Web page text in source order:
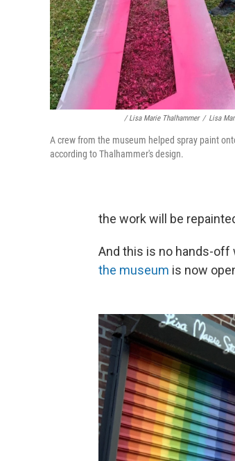
/ Lisa Marie Thalhammer / Lisa
A crew from the museum helped spray paint
according to Thalhammer's design.
the work will be
And this is no hands-off
the museum is now